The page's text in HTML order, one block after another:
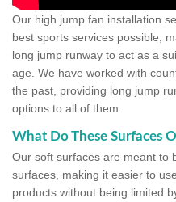
Our high jump fan installation
best sports services possible,
long jump runway to act as a
age. We have worked with
the past, providing long jump
options to all of them.
What Do These Surfaces
Our soft surfaces are meant to
surfaces, making it easier to
products without being limited